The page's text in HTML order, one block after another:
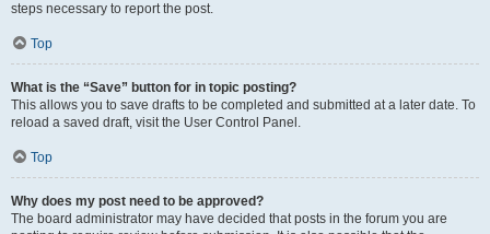
steps necessary to report the post.
Top
What is the “Save” button for in topic posting?
This allows you to save drafts to be completed and submitted at a later date. To
reload a saved draft, visit the User Control Panel.
Top
Why does my post need to be approved?
The board administrator may have decided that posts in the forum you are